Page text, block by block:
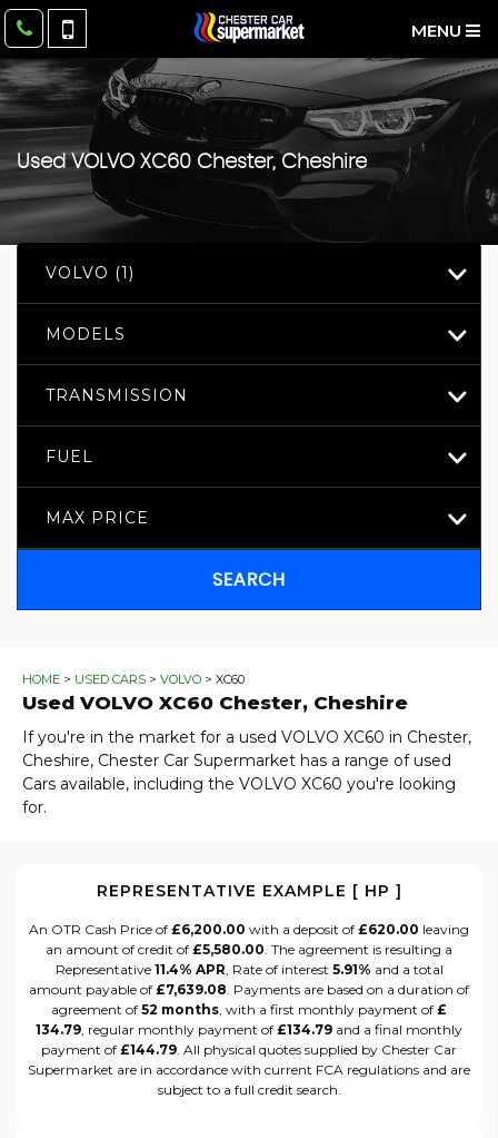
MENU
UsedVOLVO XC60 Chester, Cheshire
VOLVO (1)
MODELS
TRANSMISSION
FUEL
MAX PRICE
SEARCH
HOME > USED CARS > VOLVO > XC60
Used VOLVO XC60 Chester, Cheshire
If you're in the market for a used VOLVO XC60 in Chester,
Cheshire, Chester Car Supermarket has a range of used
Cars available, including the VOLVO XC60 you're looking
for.
REPRESENTATIVE EXAMPLE [ HP ]
An OTR Cash Price of £6,200.00 with a deposit of £620.00 leaving
an amount of credit of £5,580.00. The agreement is resulting a
Representative 11.4% APR, Rate of interest 5.91% and a total
amount payable of £7,639.08. Payments are based on a duration of
agreement of 52 months, with a first monthly payment of £
134.79, regular monthly payment of £134.79 and a final monthly
payment of £144.79. All physical quotes supplied by Chester Car
Supermarket are in accordance with current FCA regulations and are
subject to a full credit search.